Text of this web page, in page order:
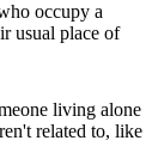
occupy a
usual place of
living alone
related to, like